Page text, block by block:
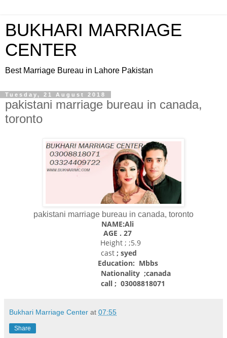
BUKHARI MARRIAGE
CENTER
Best Marriage Bureau in Lahore Pakistan
Tuesday, 21 August 2018
pakistani marriage bureau in canada,
toronto
pakistani marriage bureau in canada, toronto
NAME:Ali
AGE . 27
Height ; ;5.9
cast; syed
Education: Mbbs
Nationality ;canada
call ; 03008818071
Bukhari Marriage Center at 07:55
Share